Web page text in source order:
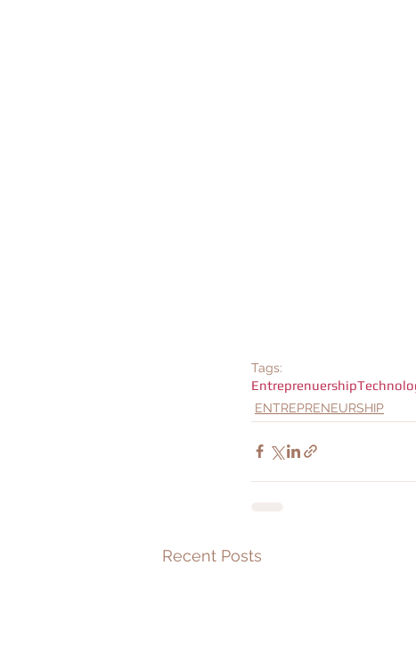
Tags:
Entreprenuership
ENTREPRENEURSHIP
Recent Posts